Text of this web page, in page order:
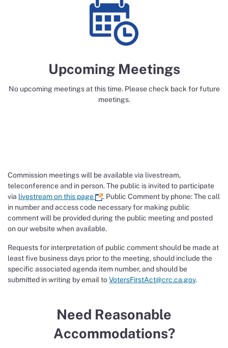
Upcoming Meetings
No upcoming meetings at this time. Please check back for future
meetings.
Commission meetings will be available via livestream,
teleconference and in person. The public is invited to participate
via livestream on this page
. Public Comment by phone: The call
in number and access code necessary for making public
comment will be provided during the public meeting and posted
on our website when available.
Requests for interpretation of public comment should be made at
least five business days prior to the meeting, should include the
specific associated agenda item number, and should be
submitted in writing by email toVotersFirstAct@crc.ca.gov.
Need Reasonable
Accommodations?